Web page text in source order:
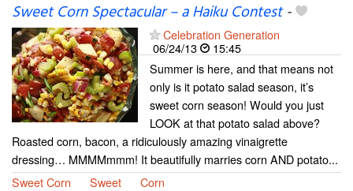
Sweet Corn Spectacular – a Haiku Contest-
Celebration Generation
06/24/13
15:45
Summer is here, and that means not
only is it potato salad season, it’s
sweet corn season! Would you just
LOOK at that potato salad above?
Roasted corn, bacon, a ridiculously amazing vinaigrette
dressing… MMMMmmm! It beautifully marries corn AND potato...
Sweet Corn
Sweet Corn